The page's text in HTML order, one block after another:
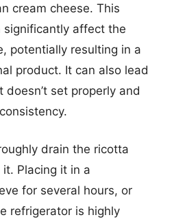
cream cheese. This
significantly affect the
potentially resulting in a
product. It can also lead
set properly and
drain the ricotta
Placing it in a
for several hours, or
refrigerator is highly